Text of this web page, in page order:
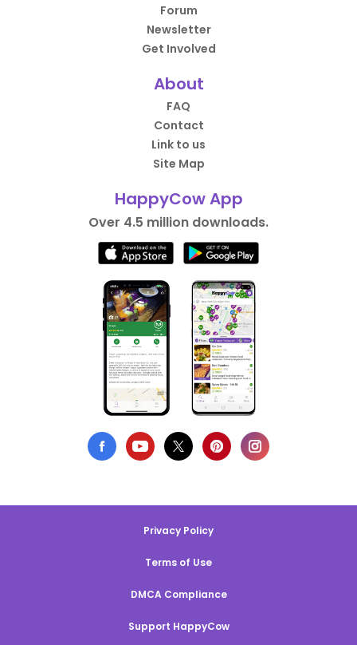
Forum
Newsletter
Get Involved
About
FAQ
Contact
Link to us
Site Map
HappyCow App
Over 4.5 million downloads.
Privacy Policy
Terms of Use
DMCA Compliance
Support HappyCow